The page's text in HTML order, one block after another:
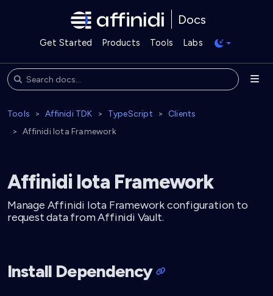
Docs
Get Started Products Tools Labs
Tools Affinidi TDK TypeScript
Clients
Affinidi Iota Framework
Affinidi Iota Framework
Manage Affinidi Iota Framework configuration to
request data from Affinidi Vault.
Install Dependency